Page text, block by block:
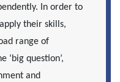
In order to
their skills,
range of
‘big question’,
and